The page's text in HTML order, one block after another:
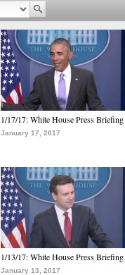
1/17/17: White House Press Briefing
January 17, 2017
1/13/17: White House Press Briefing
January 13, 2017